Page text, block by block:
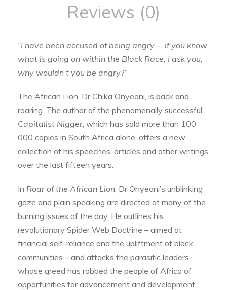
Reviews (0)
“I have been accused of being angry— if you know
what is going on within the Black Race, I ask you,
why wouldn’t you be angry?”
The African Lion, Dr Chika Onyeani, is back and
roaring. The author of the phenomenally successful
Capitalist Nigger , which has sold more than 100
000 copies in South Africa alone, offers a new
collection of his speeches, articles and other writings
over the last fifteen years.
In Roar of the African Lion , Dr Onyeani’s unblinking
gaze and plain speaking are directed at many of the
burning issues of the day. He outlines his
revolutionary Spider Web Doctrine – aimed at
financial self-reliance and the upliftment of black
communities – and attacks the parasitic leaders
whose greed has robbed the people of Africa of
opportunities for advancement and development